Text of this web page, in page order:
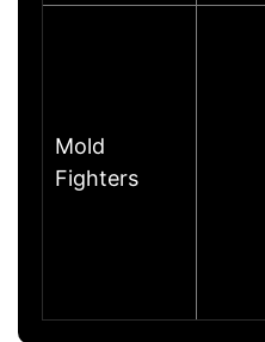
Mold
Fighters